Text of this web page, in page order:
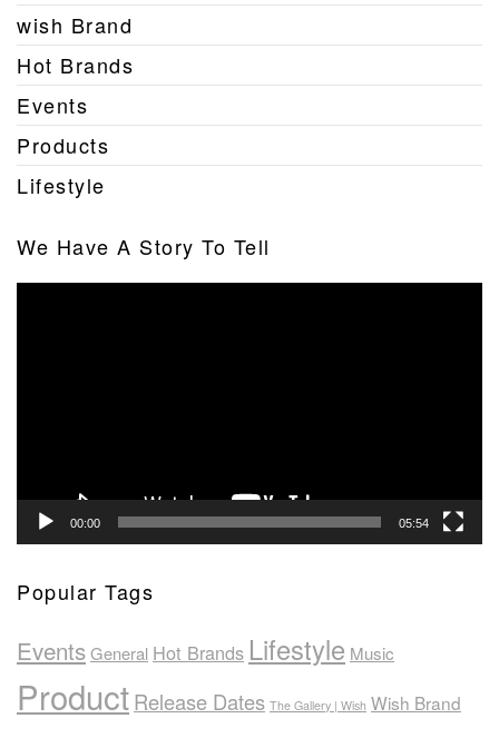
wish Brand
Hot Brands
Events
Products
Lifestyle
We Have A Story To Tell
00:00 05:54
Popular Tags
EventsGeneral Hot Brands Lifestyle Music
ProductRelease Dates The Gallery | Wish Wish Brand